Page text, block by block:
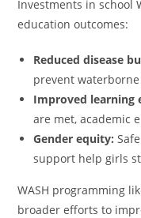
Investments in school
education outcomes:
Reduced disease
prevent
Improved learning
are met, academic
Gender equity:
support help girls
WASH programming
broader efforts to